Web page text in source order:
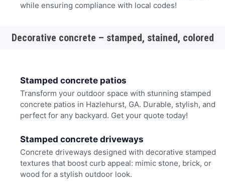
while ensuring compliance with local codes!
Decorative concrete – stamped, stained, colored
Stamped concrete patios
Transform your outdoor space with stunning stamped
concrete patios in Hazlehurst, GA. Durable, stylish, and
perfect for any backyard. Get your quote today!
Stamped concrete driveways
Concrete driveways designed with decorative stamped
textures that boost curb appeal: mimic stone, brick, or
wood for a stylish outdoor look.